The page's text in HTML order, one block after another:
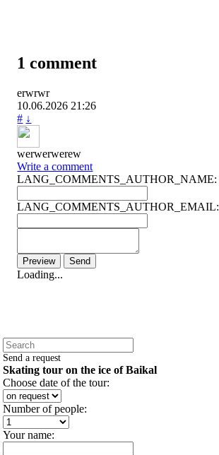
1 comment
erwrwr
10.06.2026 21:26
# ↓
werwerwerew
Write a comment
LANG_COMMENTS_AUTHOR_NAME:
LANG_COMMENTS_AUTHOR_EMAIL:
Loading...
Send a request
Skating tour on the ice of Baikal
Choose date of the tour:
Number of people:
Your name: